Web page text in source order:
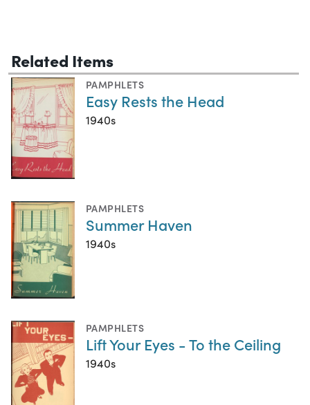
Related Items
PAMPHLETS
Easy Rests the Head
1940s
PAMPHLETS
Summer Haven
1940s
PAMPHLETS
Lift Your Eyes - To the Ceiling
1940s